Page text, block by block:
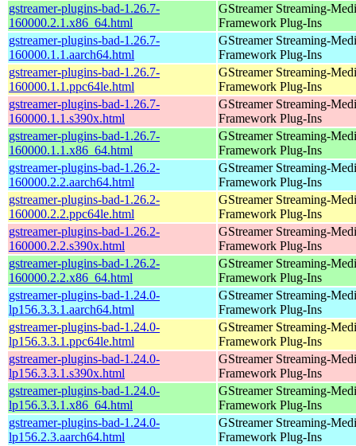
gstreamer-plugins-bad-1.26.7-
160000.2.1.x86_64.html
GStreamer Streaming-
Framework Plug-Ins
gstreamer-plugins-bad-1.26.7-
160000.1.1.aarch64.html
GStreamer Streaming-
Framework Plug-Ins
gstreamer-plugins-bad-1.26.7-
160000.1.1.ppc64le.html
GStreamer Streaming-
Framework Plug-Ins
gstreamer-plugins-bad-1.26.7-
160000.1.1.s390x.html
GStreamer Streaming-
Framework Plug-Ins
gstreamer-plugins-bad-1.26.7-
160000.1.1.x86_64.html
GStreamer Streaming-
Framework Plug-Ins
gstreamer-plugins-bad-1.26.2-
160000.2.2.aarch64.html
GStreamer Streaming-
Framework Plug-Ins
gstreamer-plugins-bad-1.26.2-
160000.2.2.ppc64le.html
GStreamer Streaming-
Framework Plug-Ins
gstreamer-plugins-bad-1.26.2-
160000.2.2.s390x.html
GStreamer Streaming-
Framework Plug-Ins
gstreamer-plugins-bad-1.26.2-
160000.2.2.x86_64.html
GStreamer Streaming-
Framework Plug-Ins
gstreamer-plugins-bad-1.24.0-
lp156.3.3.1.aarch64.html
GStreamer Streaming-
Framework Plug-Ins
gstreamer-plugins-bad-1.24.0-
lp156.3.3.1.ppc64le.html
GStreamer Streaming-
Framework Plug-Ins
gstreamer-plugins-bad-1.24.0-
lp156.3.3.1.s390x.html
GStreamer Streaming-
Framework Plug-Ins
gstreamer-plugins-bad-1.24.0-
lp156.3.3.1.x86_64.html
GStreamer Streaming-
Framework Plug-Ins
gstreamer-plugins-bad-1.24.0-
lp156.2.3.aarch64.html
GStreamer Streaming-
Framework Plug-Ins